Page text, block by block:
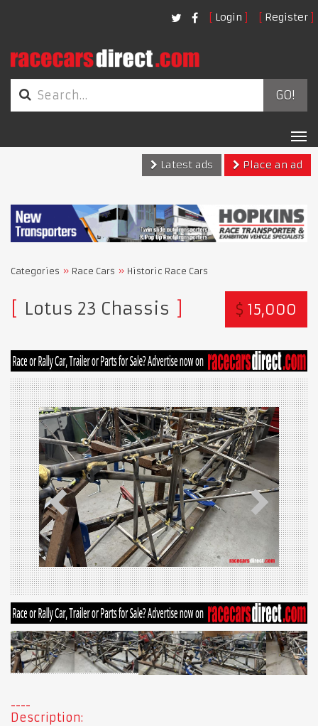
Login Register
GO!
Latest ads
Place an ad
Categories Race Cars Historic Race Cars
$ 15,000
Lotus 23 Chassis
Description: